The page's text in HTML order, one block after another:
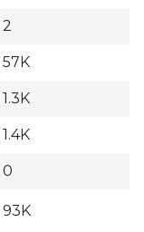
2
57K
1.3K
1.4K
0
93K